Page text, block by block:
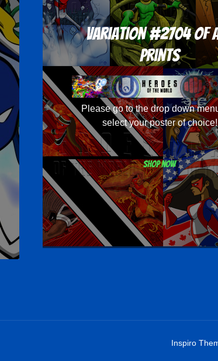
Variation #2704 of
Prints
Please go to the drop down
select your poster of choice!
Shop now
Inspiro